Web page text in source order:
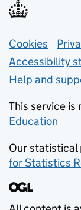
Support
Cookies
Accessibility
Help and
This service is
Education
Our statistical
for Statistics